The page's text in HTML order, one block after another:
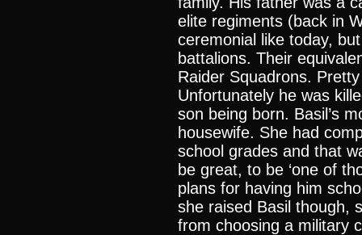
elite regiments (back in
ceremonial like today,
battalions. Their
Raider Squadrons.
Unfortunately he was
son being born. Basil’s
housewife. She had
school grades and that
be great, to be ‘one of
plans for having him
she raised Basil though,
from choosing a military